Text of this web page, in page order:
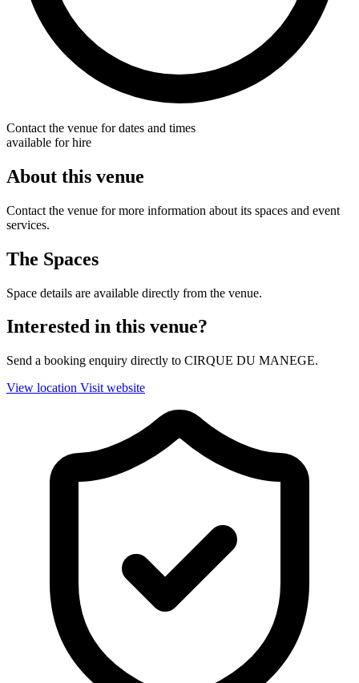
Contact the venue for dates and times
available for hire
About this venue
Contact the venue for more information about its spaces and event
services.
The Spaces
Space details are available directly from the venue.
Interested in this venue?
Send a booking enquiry directly to CIRQUE DU MANEGE.
View location Visit website